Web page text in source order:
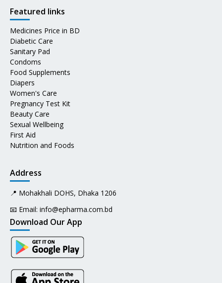
Featured links
Medicines Price in BD
Diabetic Care
Sanitary Pad
Condoms
Food Supplements
Diapers
Women's Care
Pregnancy Test Kit
Beauty Care
Sexual Wellbeing
First Aid
Nutrition and Foods
Address
📍 Mohakhali DOHS, Dhaka 1206
📧 Email: info@epharma.com.bd
Download Our App